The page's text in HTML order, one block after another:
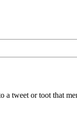
a tweet or toot that